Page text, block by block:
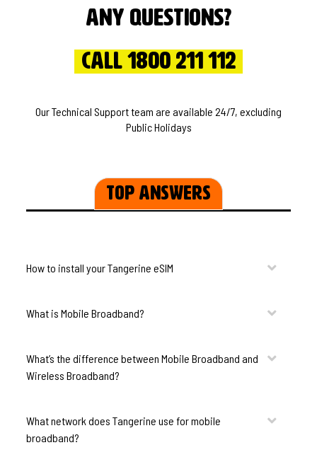
Any questions?
Call 1800 211 112
Our Technical Support team are available 24/7, excluding
Public Holidays
Top Answers
How to install your Tangerine eSIM
What is Mobile Broadband?
What’s the difference between Mobile Broadband and
Wireless Broadband?
What network does Tangerine use for mobile
broadband?